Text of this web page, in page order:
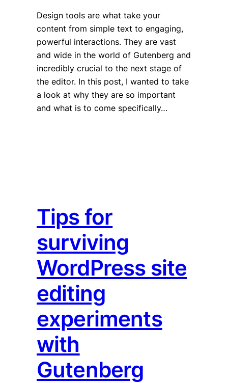
Design tools are what take your
content from simple text to engaging,
powerful interactions. They are vast
and wide in the world of Gutenberg and
incredibly crucial to the next stage of
the editor. In this post, I wanted to take
a look at why they are so important
and what is to come specifically…
Tips for
surviving
WordPress site
editing
experiments
with
Gutenberg